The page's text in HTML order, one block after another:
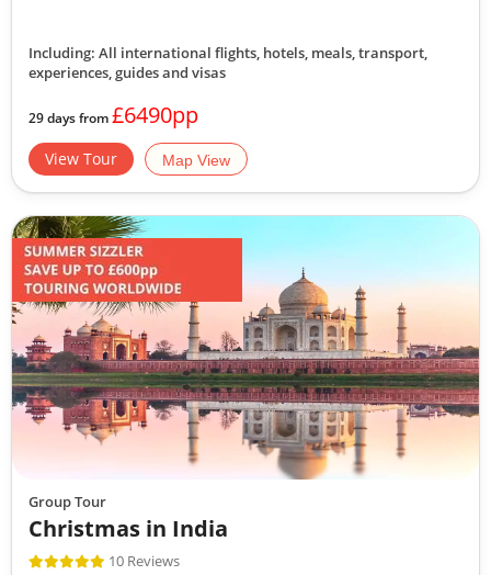
Including: All international flights, hotels, meals, transport,
experiences, guides and visas
29 days from£6490pp
View Tour Map View
Group Tour
Christmas in India
10 Reviews